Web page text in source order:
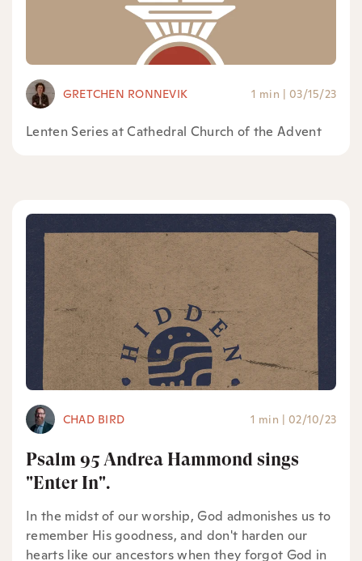
GRETCHEN RONNEVIK 1 min | 03/15/23
Lenten Series at Cathedral Church of the Advent
CHAD BIRD 1 min | 02/10/23
Psalm 95 Andrea Hammond sings
"Enter In".
In the midst of our worship, God admonishes us to
remember His goodness, and don't harden our
hearts like our ancestors when they forgot God in